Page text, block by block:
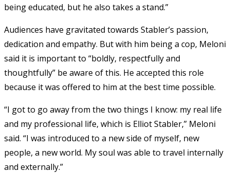
being educated, but he also takes a stand.”
Audiences have gravitated towards Stabler’s passion,
dedication and empathy. But with him being a cop, Meloni
said it is important to “boldly, respectfully and
thoughtfully” be aware of this. He accepted this role
because it was offered to him at the best time possible.
“I got to go away from the two things I know: my real life
and my professional life, which is Elliot Stabler,” Meloni
said. “I was introduced to a new side of myself, new
people, a new world. My soul was able to travel internally
and externally.”